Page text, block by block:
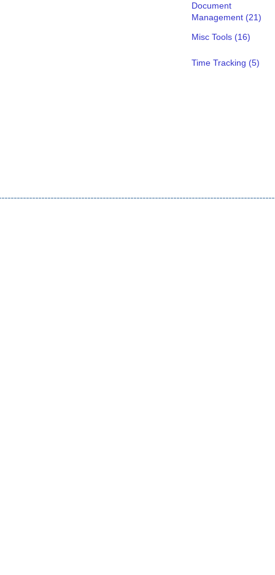
Document
Management (21)
Misc Tools (16)
Time Tracking (5)